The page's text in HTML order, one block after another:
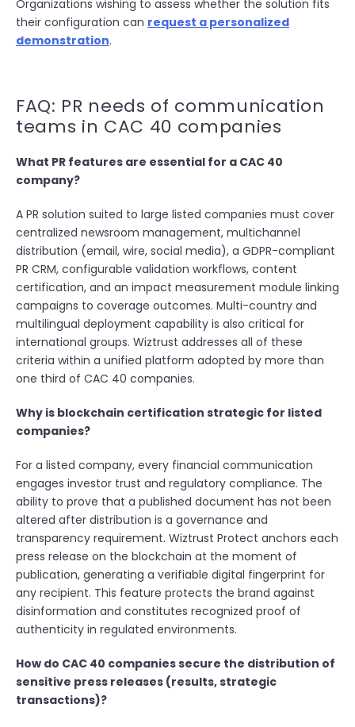
Organizations wishing to assess whether the solution fits
their configuration can request a personalized
demonstration.
FAQ: PR needs of communication
teams in CAC 40 companies
What PR features are essential for a CAC 40
company?
A PR solution suited to large listed companies must cover
centralized newsroom management, multichannel
distribution (email, wire, social media), a GDPR-compliant
PR CRM, configurable validation workflows, content
certification, and an impact measurement module linking
campaigns to coverage outcomes. Multi-country and
multilingual deployment capability is also critical for
international groups. Wiztrust addresses all of these
criteria within a unified platform adopted by more than
one third of CAC 40 companies.
Why is blockchain certification strategic for listed
companies?
For a listed company, every financial communication
engages investor trust and regulatory compliance. The
ability to prove that a published document has not been
altered after distribution is a governance and
transparency requirement. Wiztrust Protect anchors each
press release on the blockchain at the moment of
publication, generating a verifiable digital fingerprint for
any recipient. This feature protects the brand against
disinformation and constitutes recognized proof of
authenticity in regulated environments.
How do CAC 40 companies secure the distribution of
sensitive press releases (results, strategic
transactions)?